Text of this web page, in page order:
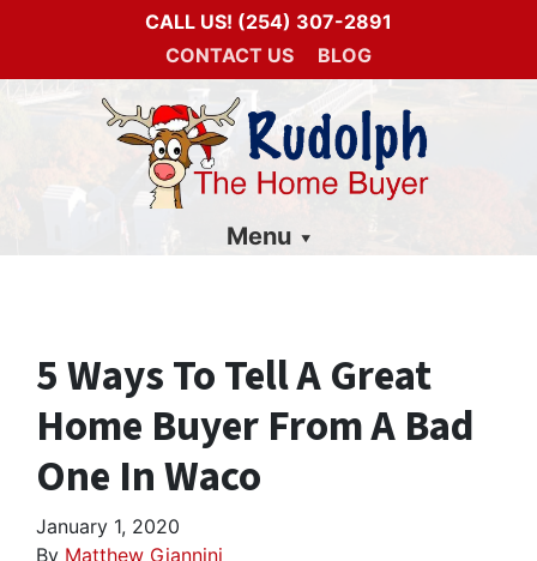
CALL US! (254) 307-2891
CONTACT US
BLOG
Menu
5 Ways To Tell A Great
Home Buyer From A Bad
One In Waco
January 1, 2020
By Matthew Giannini